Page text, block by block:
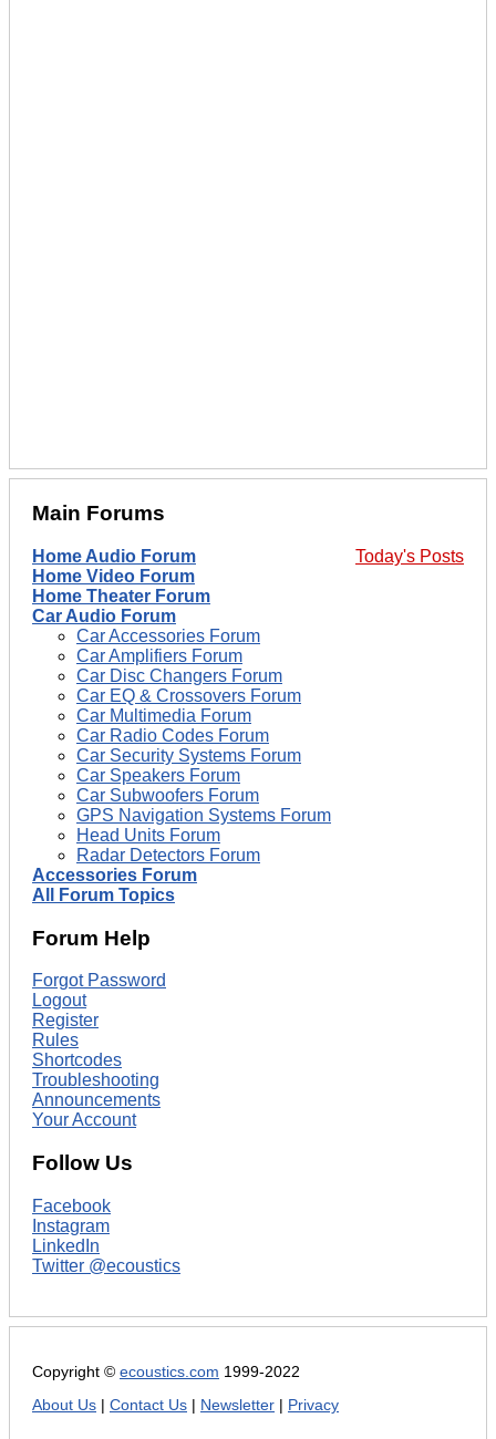
Main Forums
Today's Posts
Home Audio Forum
Home Video Forum
Home Theater Forum
Car Audio Forum
Car Accessories Forum
Car Amplifiers Forum
Car Disc Changers Forum
Car EQ & Crossovers Forum
Car Multimedia Forum
Car Radio Codes Forum
Car Security Systems Forum
Car Speakers Forum
Car Subwoofers Forum
GPS Navigation Systems Forum
Head Units Forum
Radar Detectors Forum
Accessories Forum
All Forum Topics
Forum Help
Forgot Password
Logout
Register
Rules
Shortcodes
Troubleshooting
Announcements
Your Account
Follow Us
Facebook
Instagram
LinkedIn
Twitter @ecoustics
Copyright © ecoustics.com 1999-2022
About Us
Contact Us Newsletter Privacy